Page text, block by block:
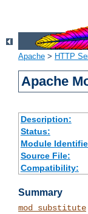
Apache > HTTP
Apache
Description:
Status:
Module
Source File:
Compatibility:
Summary
mod_substitute